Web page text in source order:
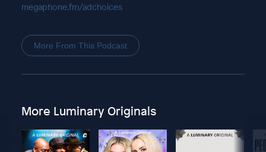
megaphone.fm/adchoices
More From This Podcast
More Luminary Originals